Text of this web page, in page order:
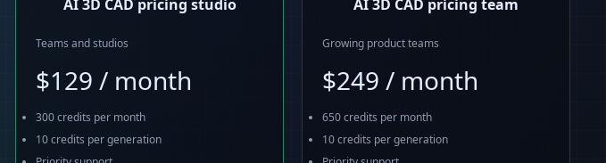
AI 3D CAD pricing studio
Teams and studios
$129 / month
300 credits per month
10 credits per generation
AI 3D CAD pricing team
Growing product teams
$249 / month
650 credits per month
10 credits per generation